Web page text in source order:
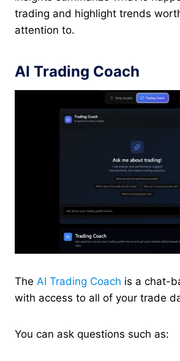
trading and highlight trends
attention to.
AI Trading Coach
The AI Trading Coach is a chat-
with access to all of your trade
You can ask questions such as: